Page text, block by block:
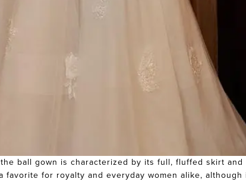
ball gown is characterized by its full, fluffed skirt and
favorite for royalty and everyday women alike, although